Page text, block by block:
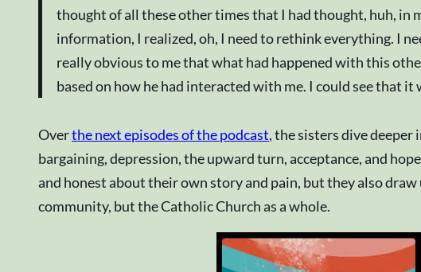
thought of all these other times that I had thought, huh, in
information, I realized, oh, I need to rethink everything. I
really obvious to me that what had happened with this
based on how he had interacted with me. I could see that
Overthe next episodes of the podcast, the sisters dive deeper
bargaining, depression, the upward turn, acceptance, and
and honest about their own story and pain, but they also
community, but the Catholic Church as a whole.